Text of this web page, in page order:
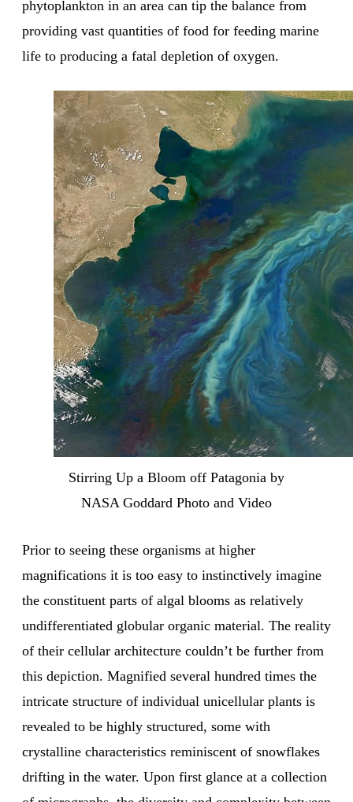
phytoplankton in an area can tip the balance from
providing vast quantities of food for feeding marine
life to producing a fatal depletion of oxygen.
Stirring Up a Bloom off Patagonia by
NASA Goddard Photo and Video
Prior to seeing these organisms at higher
magnifications it is too easy to instinctively imagine
the constituent parts of algal blooms as relatively
undifferentiated globular organic material. The reality
of their cellular architecture couldn’t be further from
this depiction. Magnified several hundred times the
intricate structure of individual unicellular plants is
revealed to be highly structured, some with
crystalline characteristics reminiscent of snowflakes
drifting in the water. Upon first glance at a collection